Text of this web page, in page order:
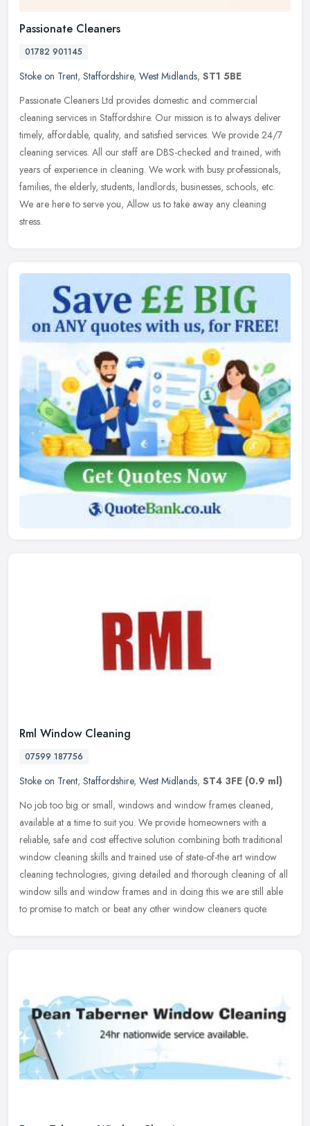
Passionate Cleaners
01782 901145
Stoke on Trent, Staffordshire, West Midlands, ST1 5BE
Passionate Cleaners Ltd provides domestic and commercial
cleaning services in Staffordshire. Our mission is to always deliver
timely, affordable, quality, and satisfied services. We provide 24/7
cleaning services. All our staff are DBS-checked and trained, with
years of experience in cleaning. We work with busy professionals,
families, the elderly, students, landlords, businesses, schools, etc.
We are here to serve you, Allow us to take away any cleaning
stress.
Rml Window Cleaning
07599 187756
Stoke on Trent, Staffordshire, West Midlands, ST4 3FE (0.9 ml)
No job too big or small, windows and window frames cleaned,
available at a time to suit you. We provide homeowners with a
reliable, safe and cost effective solution combining both traditional
window cleaning skills and trained use of state-of-the art window
cleaning technologies, giving detailed and thorough cleaning of all
window sills and window frames and in doing this we are still able
to promise to match or beat any other window cleaners quote.